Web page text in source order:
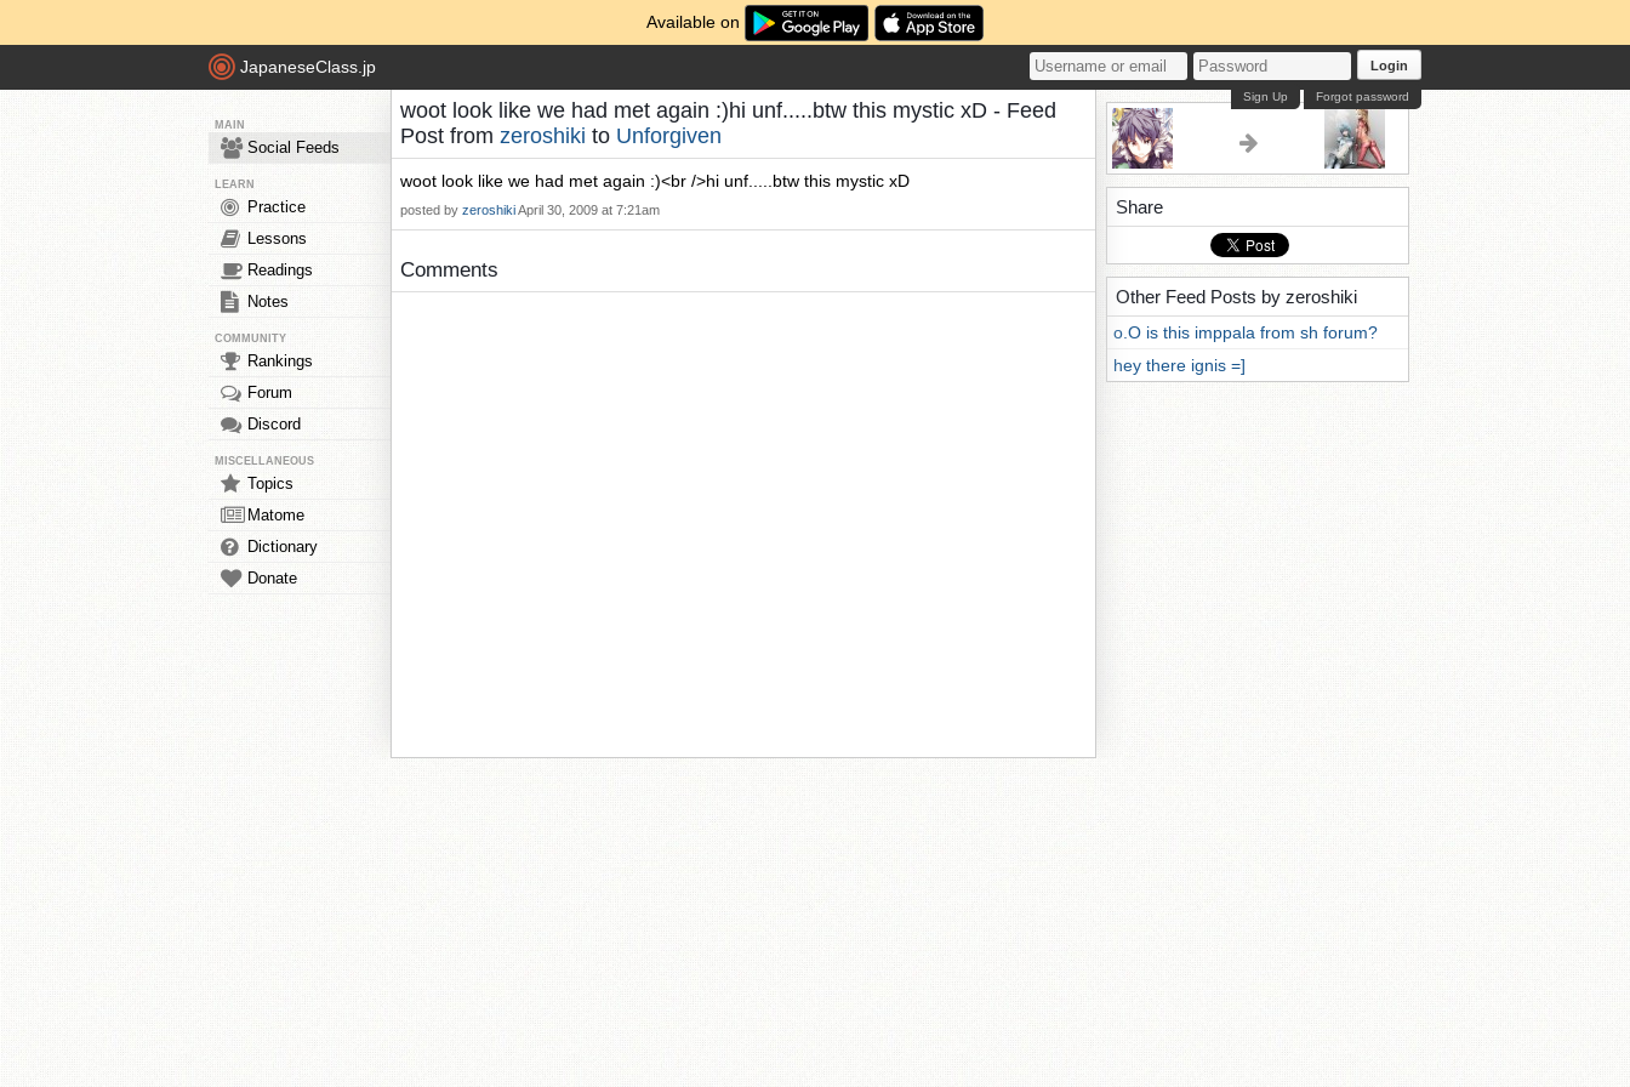
Available on
JapaneseClass.jp Login
Forgot password
Sign Up
MAIN
Social Feeds
LEARN
Practice
Lessons
Readings
Notes
COMMUNITY
Rankings
Forum
Discord
MISCELLANEOUS
Topics
Matome
Dictionary
Donate
woot look like we had met again :)hi unf.....btw this mystic xD - Feed
Post from zeroshiki to Unforgiven
woot look like we had met again :)<br />hi unf.....btw this mystic xD
posted by zeroshikiApril 30, 2009 at 7:21am
Comments
Share
Other Feed Posts by zeroshiki
o.O is this imppala from sh forum?
hey there ignis =]